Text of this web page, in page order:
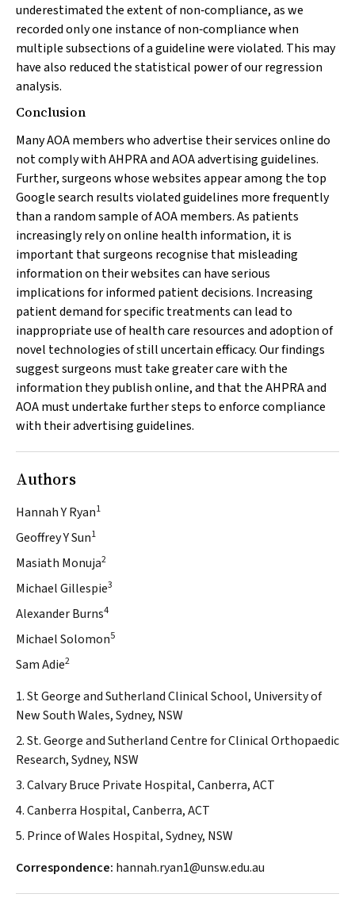
underestimated the extent of non‐compliance, as we
recorded only one instance of non‐compliance when
multiple subsections of a guideline were violated. This may
have also reduced the statistical power of our regression
analysis.
Conclusion
Many AOA members who advertise their services online do
not comply with AHPRA and AOA advertising guidelines.
Further, surgeons whose websites appear among the top
Google search results violated guidelines more frequently
than a random sample of AOA members. As patients
increasingly rely on online health information, it is
important that surgeons recognise that misleading
information on their websites can have serious
implications for informed patient decisions. Increasing
patient demand for specific treatments can lead to
inappropriate use of health care resources and adoption of
novel technologies of still uncertain efficacy. Our findings
suggest surgeons must take greater care with the
information they publish online, and that the AHPRA and
AOA must undertake further steps to enforce compliance
with their advertising guidelines.
Authors
Hannah Y Ryan1
Geoffrey Y Sun1
Masiath Monuja2
Michael Gillespie3
Alexander Burns4
Michael Solomon5
Sam Adie2
1. St George and Sutherland Clinical School, University of
New South Wales, Sydney, NSW
2. St. George and Sutherland Centre for Clinical Orthopaedic
Research, Sydney, NSW
3. Calvary Bruce Private Hospital, Canberra, ACT
4. Canberra Hospital, Canberra, ACT
5. Prince of Wales Hospital, Sydney, NSW
Correspondence: hannah.ryan1@unsw.edu.au